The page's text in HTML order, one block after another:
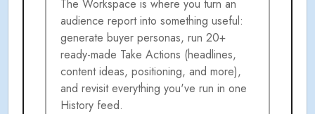
The Workspace is where you turn an
audience report into something useful:
generate buyer personas, run 20+
ready-made Take Actions (headlines,
content ideas, positioning, and more),
and revisit everything you've run in one
History feed.